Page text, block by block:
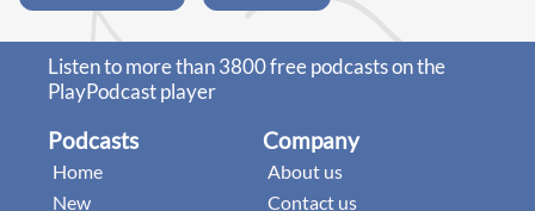
Listen to more than 3800 free podcasts on the
PlayPodcast player
Podcasts
Home
New
Company
About us
Contact us